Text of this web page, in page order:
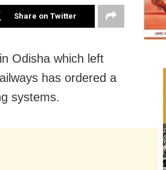
Share on Twitter
Odisha which left
has ordered a
systems.